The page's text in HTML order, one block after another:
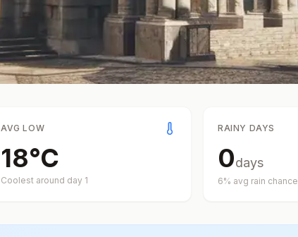
AVG LOW
18°C
Coolest around day 1
RAINY DAYS
0days
6% avg rain chance